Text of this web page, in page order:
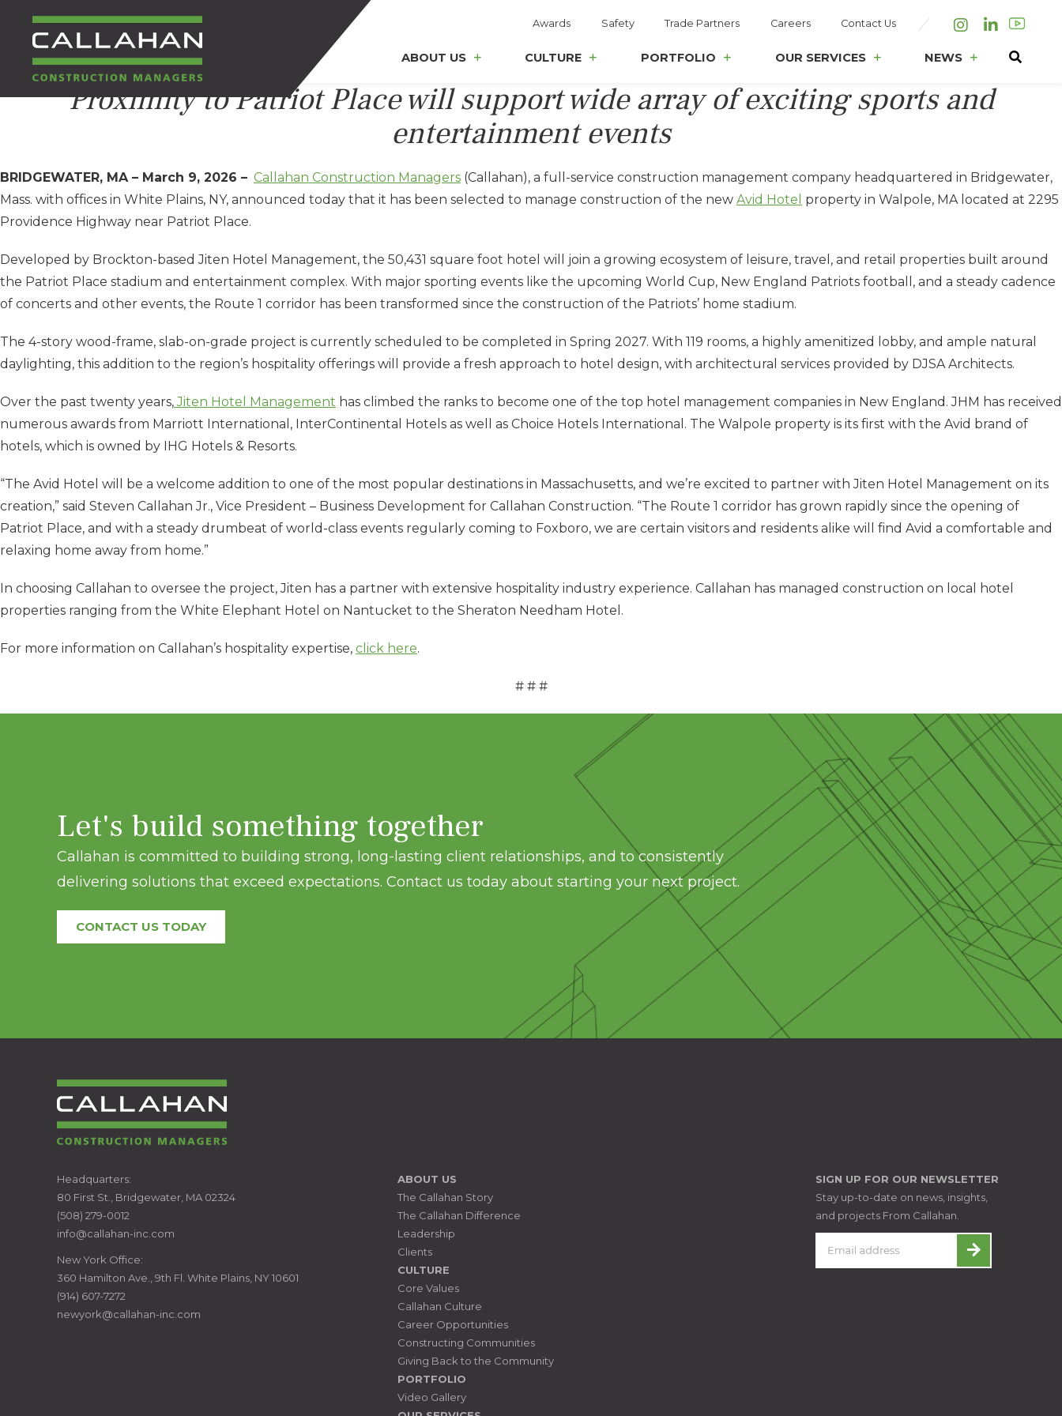
CONSTRUCTION
MANAGERS
Awards Safety Trade Partners Careers Contact Us InstagramLinkedIn
ABOUT US CULTURE PORTFOLIO OUR SERVICES NEWS
Proximity to Patriot Place will support wide array of exciting sports and
entertainment events
BRIDGEWATER, MA – March 9, 2026 – Callahan Construction Managers (Callahan), a full-service construction management company headquartered in Bridgewater,
Mass. with offices in White Plains, NY, announced today that it has been selected to manage construction of the new Avid Hotel property in Walpole, MA located at 2295
Providence Highway near Patriot Place.
Developed by Brockton-based Jiten Hotel Management, the 50,431 square foot hotel will join a growing ecosystem of leisure, travel, and retail properties built around
the Patriot Place stadium and entertainment complex. With major sporting events like the upcoming World Cup, New England Patriots football, and a steady cadence
of concerts and other events, the Route 1 corridor has been transformed since the construction of the Patriots’ home stadium.
The 4-story wood-frame, slab-on-grade project is currently scheduled to be completed in Spring 2027. With 119 rooms, a highly amenitized lobby, and ample natural
daylighting, this addition to the region’s hospitality offerings will provide a fresh approach to hotel design, with architectural services provided by DJSA Architects.
Over the past twenty years,Jiten Hotel Management has climbed the ranks to become one of the top hotel management companies in New England. JHM has received
numerous awards from Marriott International, InterContinental Hotels as well as Choice Hotels International. The Walpole property is its first with the Avid brand of
hotels, which is owned by IHG Hotels & Resorts.
“The Avid Hotel will be a welcome addition to one of the most popular destinations in Massachusetts, and we’re excited to partner with Jiten Hotel Management on its
creation,” said Steven Callahan Jr., Vice President – Business Development for Callahan Construction. “The Route 1 corridor has grown rapidly since the opening of
Patriot Place, and with a steady drumbeat of world-class events regularly coming to Foxboro, we are certain visitors and residents alike will find Avid a comfortable and
relaxing home away from home.”
In choosing Callahan to oversee the project, Jiten has a partner with extensive hospitality industry experience. Callahan has managed construction on local hotel
properties ranging from the White Elephant Hotel on Nantucket to the Sheraton Needham Hotel.
For more information on Callahan’s hospitality expertise, click here.
# # #
Let's build something together
Callahan is committed to building strong, long-lasting client relationships, and to consistently
delivering solutions that exceed expectations. Contact us today about starting your next project.
CONTACT US TODAY
CALLAHAN
CONSTRUCTION
MANAGERS
Headquarters:
80 First St., Bridgewater, MA 02324
(508) 279-0012
info@callahan-inc.com
New York Office:
360 Hamilton Ave., 9th Fl. White Plains, NY 10601
(914) 607-7272
newyork@callahan-inc.com
ABOUT US
The Callahan Story
The Callahan Difference
Leadership
Clients
CULTURE
Core Values
Callahan Culture
Career Opportunities
Constructing Communities
Giving Back to the Community
PORTFOLIO
Video Gallery
SIGN UP FOR OUR NEWSLETTER
Stay up-to-date on news, insights,
and projects From Callahan.